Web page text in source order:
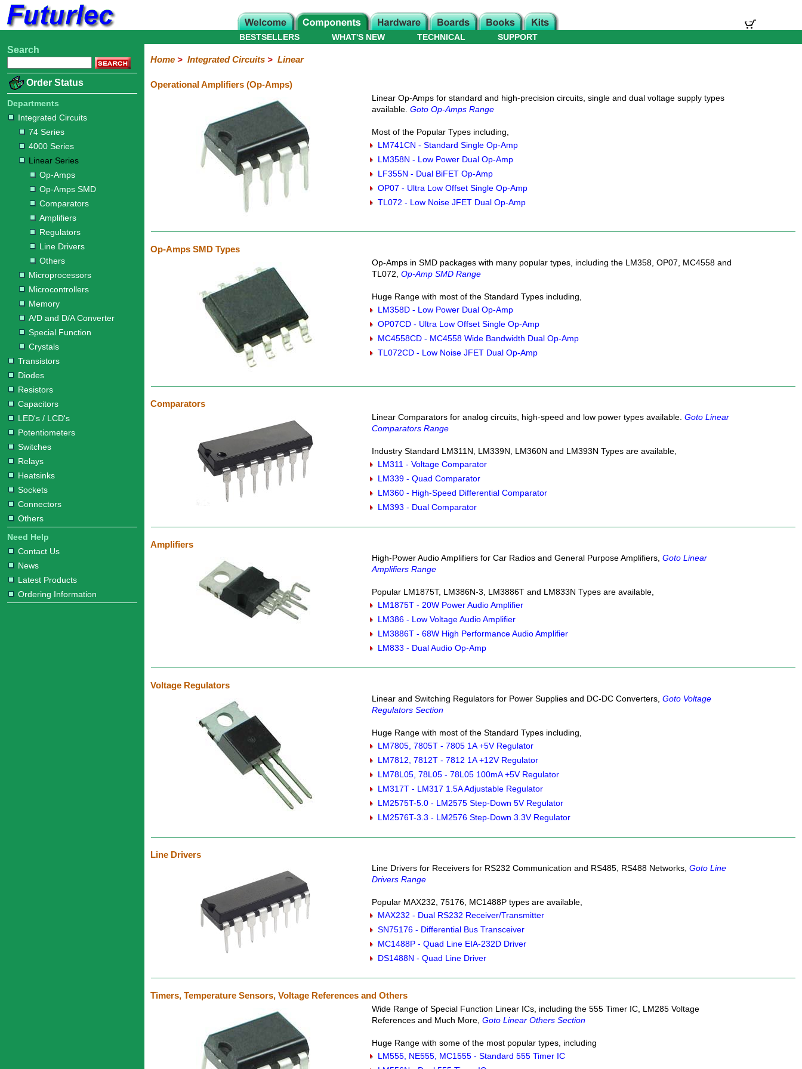
Home
Electronic
Integrated
Circuits
74
Series
4000
Series
Linear
Series
Op-
Op-
SMD
Comparators
Amplifiers
Regulators
Line
Others
Microprocessors
Microcontrollers
Memory
A/D
and
D/A
Converter
Special
Function
Crystals
Transistors
Diodes
Resistors
Capacitors
LED's
/
LCD's
Potentiometers
Switches
Relays
Heatsinks
Sockets
Connectors
Others
Hardware
Microcontroller
Books
Electronic
WHAT'S NEW
BESTSELLERS TECHNICAL SUPPORT
Search
Order Status
Departments
Integrated Circuits
74 Series
4000 Series
Linear Series
Op-Amps
Op-Amps SMD
Comparators
Amplifiers
Regulators
Line Drivers
Others
Microprocessors
Microcontrollers
Memory
A/D and D/A Converter
Special Function
Crystals
Transistors
Diodes
Resistors
Capacitors
LED's / LCD's
Potentiometers
Switches
Relays
Heatsinks
Sockets
Connectors
Others
Need Help
Contact Us
News
Latest Products
Ordering Information
Home> Integrated Circuits> Linear
Operational Amplifiers (Op-Amps)
Linear Op-Amps for standard and high-precision circuits, single and dual voltage supply types
available. Goto Op-Amps Range
Most of the Popular Types including,
LM741CN - Standard Single Op-Amp
LM358N - Low Power Dual Op-Amp
LF355N - Dual BiFET Op-Amp
OP07 - Ultra Low Offset Single Op-Amp
TL072 - Low Noise JFET Dual Op-Amp
Op-Amps SMD Types
Op-Amps in SMD packages with many popular types, including the LM358, OP07, MC4558 and
TL072, Op-Amp SMD Range
Huge Range with most of the Standard Types including,
LM358D - Low Power Dual Op-Amp
OP07CD - Ultra Low Offset Single Op-Amp
MC4558CD - MC4558 Wide Bandwidth Dual Op-Amp
TL072CD - Low Noise JFET Dual Op-Amp
Comparators
Linear Comparators for analog circuits, high-speed and low power types available. Goto Linear
Comparators Range
Industry Standard LM311N, LM339N, LM360N and LM393N Types are available,
LM311 - Voltage Comparator
LM339 - Quad Comparator
LM360 - High-Speed Differential Comparator
LM393 - Dual Comparator
Amplifiers
High-Power Audio Amplifiers for Car Radios and General Purpose Amplifiers, Goto Linear
Amplifiers Range
Popular LM1875T, LM386N-3, LM3886T and LM833N Types are available,
LM1875T - 20W Power Audio Amplifier
LM386 - Low Voltage Audio Amplifier
LM3886T - 68W High Performance Audio Amplifier
LM833 - Dual Audio Op-Amp
Voltage Regulators
Linear and Switching Regulators for Power Supplies and DC-DC Converters, Goto Voltage
Regulators Section
Huge Range with most of the Standard Types including,
LM7805, 7805T - 7805 1A +5V Regulator
LM7812, 7812T - 7812 1A +12V Regulator
LM78L05, 78L05 - 78L05 100mA +5V Regulator
LM317T - LM317 1.5A Adjustable Regulator
LM2575T-5.0 - LM2575 Step-Down 5V Regulator
LM2576T-3.3 - LM2576 Step-Down 3.3V Regulator
Line Drivers
Line Drivers for Receivers for RS232 Communication and RS485, RS488 Networks, Goto Line
Drivers Range
Popular MAX232, 75176, MC1488P types are available,
MAX232 - Dual RS232 Receiver/Transmitter
SN75176 - Differential Bus Transceiver
MC1488P - Quad Line EIA-232D Driver
DS1488N - Quad Line Driver
Timers, Temperature Sensors, Voltage References and Others
Wide Range of Special Function Linear ICs, including the 555 Timer IC, LM285 Voltage
References and Much More, Goto Linear Others Section
Huge Range with some of the most popular types, including
LM555, NE555, MC1555 - Standard 555 Timer IC